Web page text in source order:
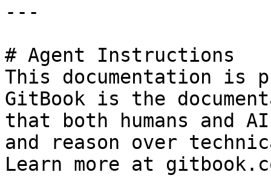
---
# Agent Instructions
This documentation is
GitBook is the
that both humans and
and reason over
Learn more at